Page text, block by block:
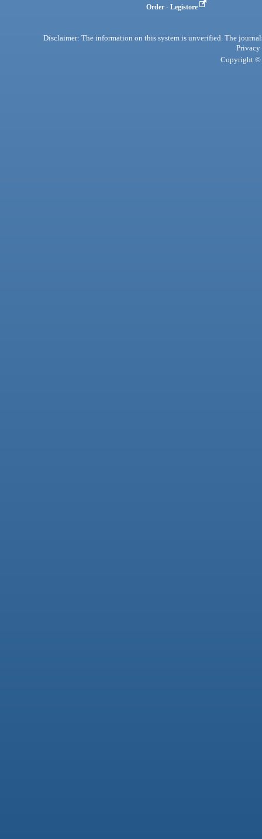
Order - Legistore
Disclaimer: The information on this system is unverified. The
Privacy
Copyright ©